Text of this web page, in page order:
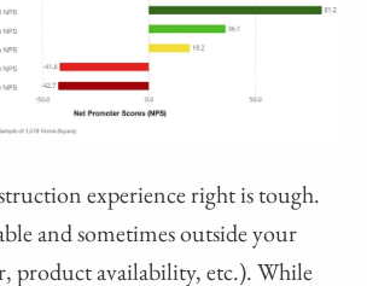
experience right is tough.
and sometimes outside your
product availability, etc.). While